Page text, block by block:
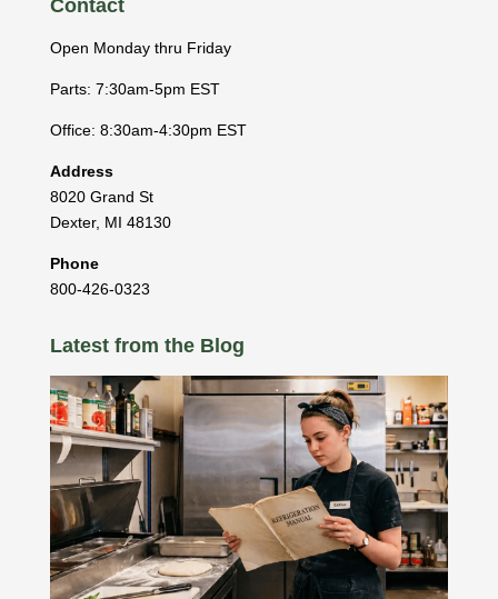
Contact
Open Monday thru Friday
Parts: 7:30am-5pm EST
Office: 8:30am-4:30pm EST
Address
8020 Grand St
Dexter, MI 48130
Phone
800-426-0323
Latest from the Blog